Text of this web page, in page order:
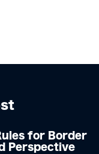
for Border
Perspective